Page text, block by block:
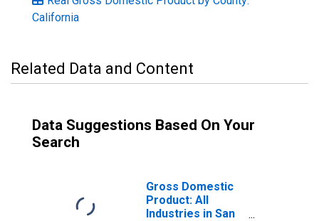
California
Related Data and Content
Data Suggestions Based On Your
Search
Gross Domestic
Product: All
Industries in San